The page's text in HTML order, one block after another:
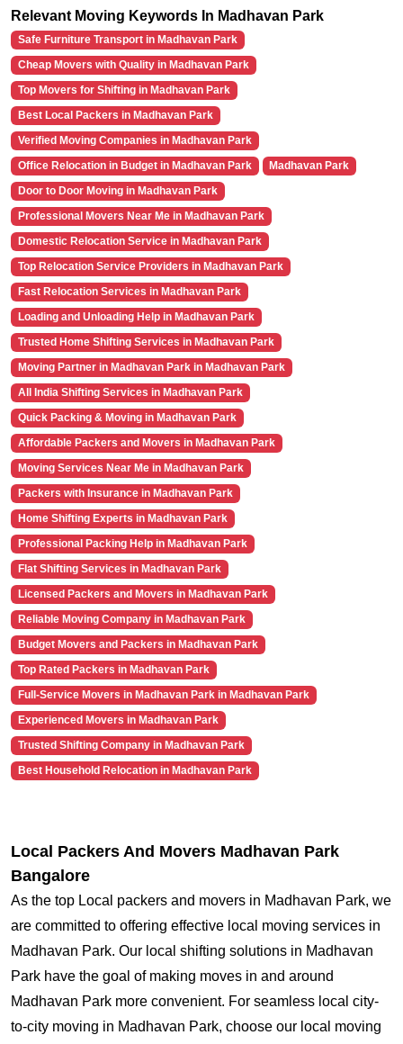
Relevant Moving Keywords In Madhavan Park
Safe Furniture Transport in Madhavan Park
Cheap Movers with Quality in Madhavan Park
Top Movers for Shifting in Madhavan Park
Best Local Packers in Madhavan Park
Verified Moving Companies in Madhavan Park
Office Relocation in Budget in Madhavan Park
Madhavan Park
Door to Door Moving in Madhavan Park
Professional Movers Near Me in Madhavan Park
Domestic Relocation Service in Madhavan Park
Top Relocation Service Providers in Madhavan Park
Fast Relocation Services in Madhavan Park
Loading and Unloading Help in Madhavan Park
Trusted Home Shifting Services in Madhavan Park
Moving Partner in Madhavan Park in Madhavan Park
All India Shifting Services in Madhavan Park
Quick Packing & Moving in Madhavan Park
Affordable Packers and Movers in Madhavan Park
Moving Services Near Me in Madhavan Park
Packers with Insurance in Madhavan Park
Home Shifting Experts in Madhavan Park
Professional Packing Help in Madhavan Park
Flat Shifting Services in Madhavan Park
Licensed Packers and Movers in Madhavan Park
Reliable Moving Company in Madhavan Park
Budget Movers and Packers in Madhavan Park
Top Rated Packers in Madhavan Park
Full-Service Movers in Madhavan Park in Madhavan Park
Experienced Movers in Madhavan Park
Trusted Shifting Company in Madhavan Park
Best Household Relocation in Madhavan Park
Local Packers And Movers Madhavan Park
Bangalore
As the top Local packers and movers in Madhavan Park, we
are committed to offering effective local moving services in
Madhavan Park. Our local shifting solutions in Madhavan
Park have the goal of making moves in and around
Madhavan Park more convenient. For seamless local city-
to-city moving in Madhavan Park, choose our local moving